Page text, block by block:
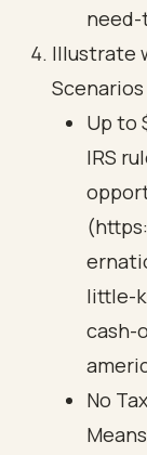
Illustrate
Up to
IRS
little-
cash-
No